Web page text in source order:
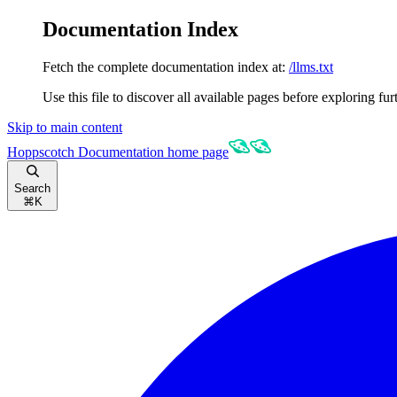
Documentation Index
Fetch the complete documentation index at: /llms.txt
Use this file to discover all available pages before exploring
Skip to main content
Hoppscotch Documentation home page
Search
⌘ K